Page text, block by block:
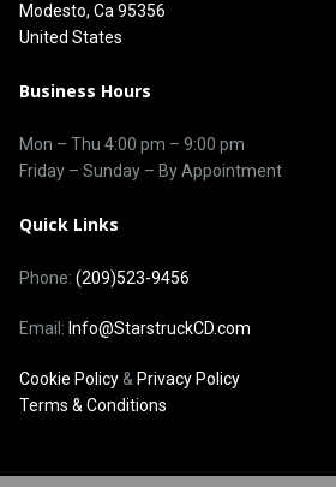
Modesto, Ca 95356
United States
Business Hours
Mon – Thu 4:00 pm – 9:00 pm
Friday – Sunday – By Appointment
Quick Links
Phone: (209)523-9456
Email: Info@StarstruckCD.com
Cookie Policy & Privacy Policy
Terms & Conditions